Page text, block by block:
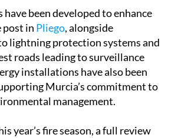
been developed to enhance
post in Pliego, alongside
lightning protection systems and
roads leading to surveillance
installations have also been
Murcia’s commitment to
management.
year’s fire season, a full review